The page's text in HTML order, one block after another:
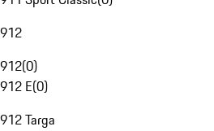
912
912(0)
912 E(0)
912 Targa